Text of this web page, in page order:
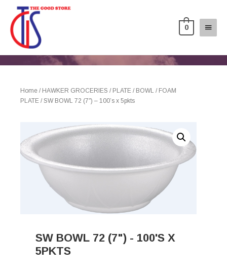
0
Home / HAWKER GROCERIES / PLATE / BOWL / FOAM
PLATE / SW BOWL 72 (7″) – 100’s x 5pkts
SW BOWL 72 (7") - 100'S X
5PKTS